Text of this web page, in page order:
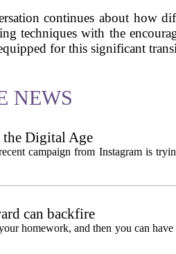
continues about how
techniques with the
for this significant
NEWS
the Digital Age
campaign from Instagram is
can backfire
homework, and then you can have